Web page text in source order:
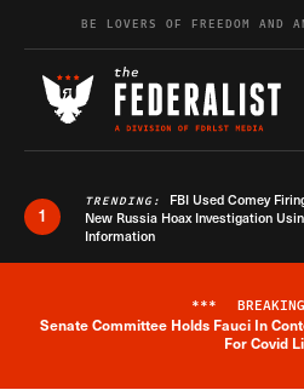
Skip to contentBE LOVERS OF FREEDOM AND
1
TRENDING: FBI Used Comey
New Russia Hoax Investigation
Information
*** BREAKING
Senate Committee Holds Fauci In
For Covid